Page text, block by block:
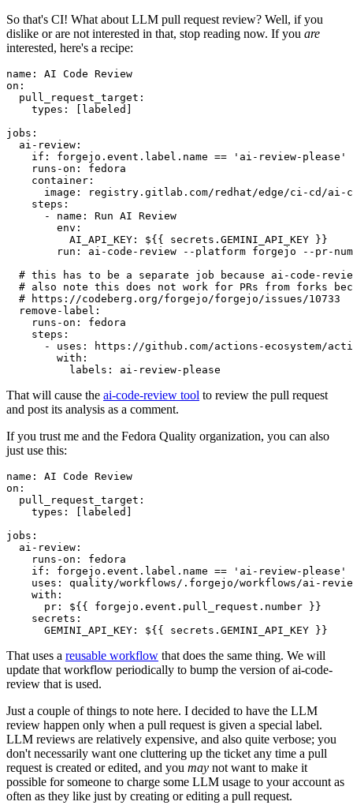
So that's CI! What about LLM pull request review? Well, if you
dislike or are not interested in that, stop reading now. If you are
interested, here's a recipe:
name :
AI Code Review
on :
pull_request_target :
types : [ labeled ]
jobs :
ai-review :
if :
forgejo.event.label.name == 'ai-review-please'
runs-on :
fedora
container :
image :
registry.gitlab.com/redhat/edge/ci-cd/ai-
steps :
-
name :
Run AI Review
env :
AI_API_KEY :
${{ secrets.GEMINI_API_KEY }}
run :
ai-code-review --platform forgejo --pr-
# this has to be a separate job because ai-code-
# also note this does not work for PRs from forks
# https://codeberg.org/forgejo/forgejo/issues/10733
remove-label :
runs-on :
fedora
steps :
-
uses :
https://github.com/actions-ecosystem/action-
with :
labels : ai-review-please
That will cause the ai-code-review tool to review the pull request
and post its analysis as a comment.
If you trust me and the Fedora Quality organization, you can also
just use this:
name :
AI Code Review
on :
pull_request_target :
types : [ labeled ]
jobs :
ai-review :
runs-on :
fedora
if :
forgejo.event.label.name == 'ai-review-please'
uses :
quality/workflows/.forgejo/workflows/ai-
with :
pr :
${{ forgejo.event.pull_request.number }}
secrets :
GEMINI_API_KEY : ${{ secrets.GEMINI_API_KEY }}
That uses a reusable workflow that does the same thing. We will
update that workflow periodically to bump the version of ai-code-
review that is used.
Just a couple of things to note here. I decided to have the LLM
review happen only when a pull request is given a special label.
LLM reviews are relatively expensive, and also quite verbose; you
don't necessarily want one cluttering up the ticket any time a pull
request is created or edited, and you may not want to make it
possible for someone to charge some LLM usage to your account as
often as they like just by creating or editing a pull request.